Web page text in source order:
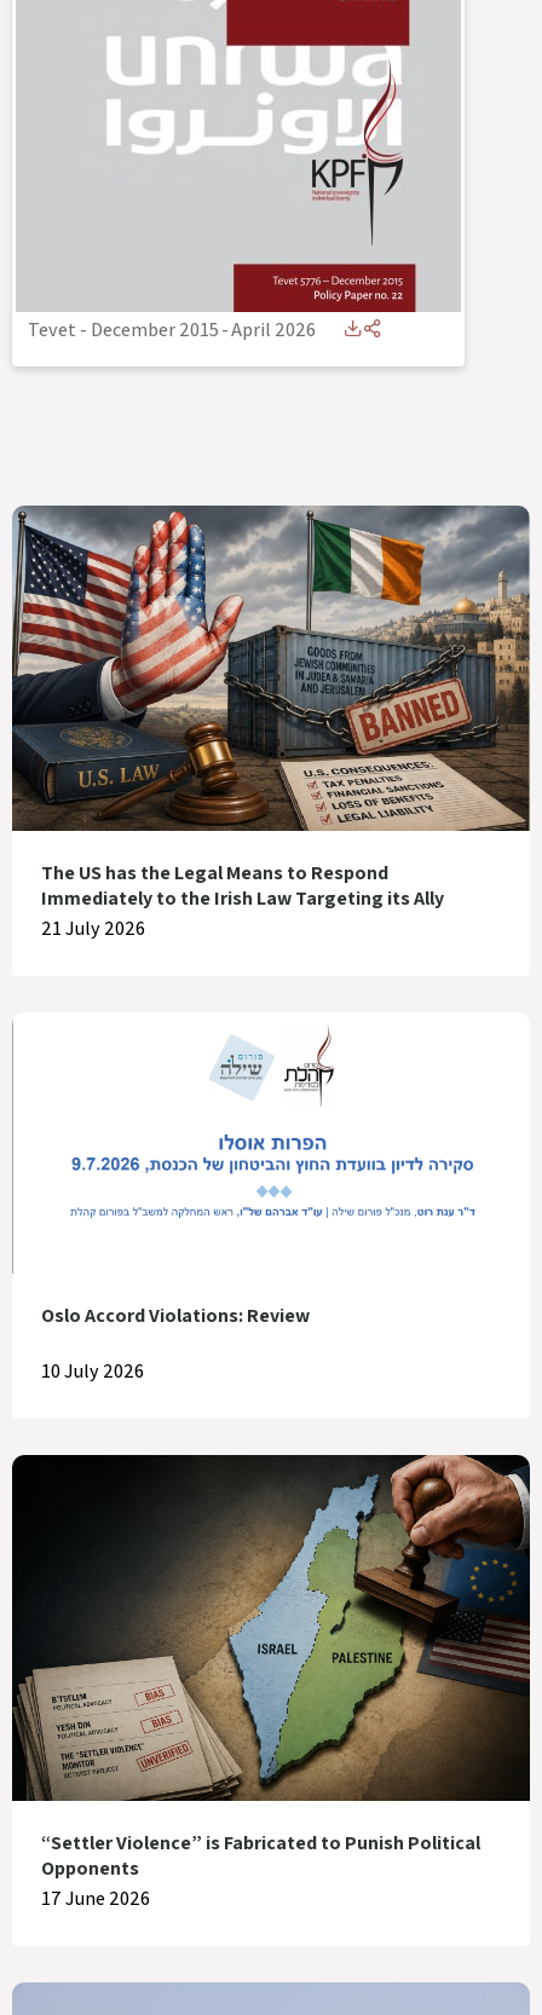
Tevet - December 2015-April 2026
The US has the Legal Means to Respond
Immediately to the Irish Law Targeting its Ally
21 July 2026
Oslo Accord Violations: Review
10 July 2026
“Settler Violence” is Fabricated to Punish Political
Opponents
17 June 2026